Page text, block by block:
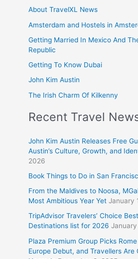
About TravelXL News
Amsterdam and Hostels in
Getting Married In Mexico And
Republic
Getting To Know Dubai
John Kim Austin
The Irish Charm Of Kilkenny
Recent Travel
John Kim Austin Releases Free
Austin’s Culture, Growth, and
2026
Book Things to Do in San
From the Maldives to Noosa,
Most Ambitious Year Yet January
TripAdvisor Travelers’ Choice
Destinations list for 2026
Plaza Premium Group Picks
Europe Debut, and Travellers Are